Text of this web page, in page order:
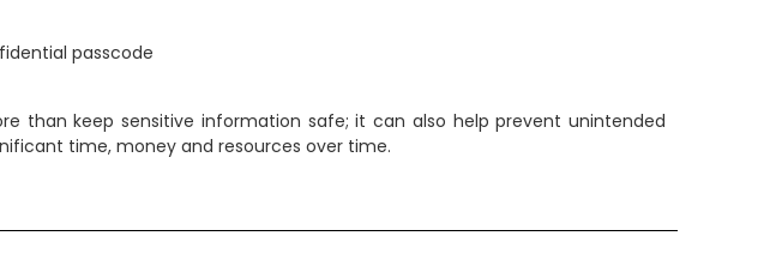
passcode
than keep sensitive information safe; it can also help prevent unintended
time, money and resources over time.